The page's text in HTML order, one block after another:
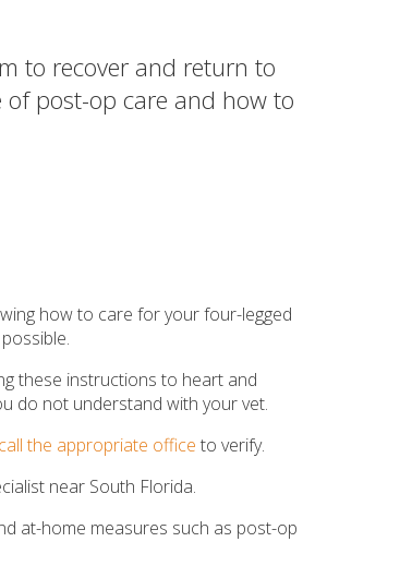
to recover and return to
post-op care and how to
how to care for your four-legged
these instructions to heart and
do not understand with your vet.
call the appropriate office to verify.
near South Florida.
at-home measures such as post-op